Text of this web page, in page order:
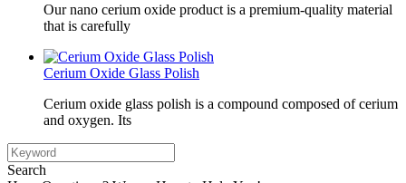
Our nano cerium oxide product is a premium-quality material
that is carefully
Cerium Oxide Glass Polish
Cerium oxide glass polish is a compound composed of cerium
and oxygen. Its
Search